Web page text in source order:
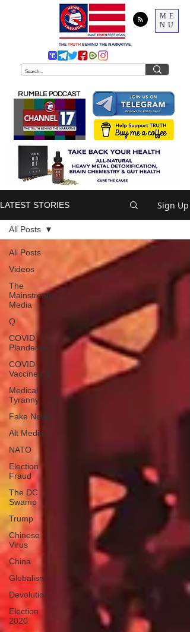
ME
NU
THE TRUTH BEHIND THE NARRATIVE
RUMBLE PODCAST
LATEST STORIES Sign Up
All Posts
Videos
The
Mainstream
Media
Q
COVID
Plandemic
COVID
Vaccines 💉
Medical
Tyranny
Fake News
Alt Media
NATO
Election
Fraud
The DC
Swamp
Trump
Chinese
Virus
China
Globalism
Devolution
Election
2020
All Posts